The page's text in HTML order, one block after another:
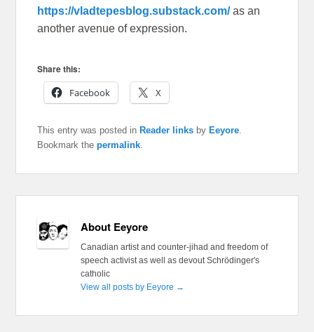
https://vladtepesblog.substack.com/as an
another avenue of expression.
Share this:
Facebook
X
This entry was posted in Reader links by Eeyore.
Bookmark thepermalink.
About Eeyore
Canadian artist and counter-jihad and freedom of
speech activist as well as devout Schrödinger's
catholic
View all posts by Eeyore →